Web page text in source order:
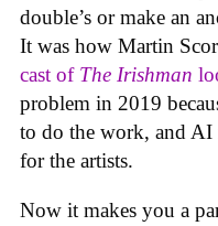
double’s or make an
It was how Martin
cast of The Irishman
problem in 2019
to do the work, and AI
for the artists.
Now it makes you a